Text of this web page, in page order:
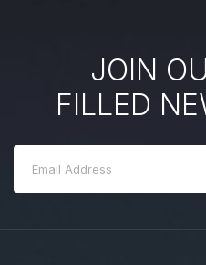
JOIN
FILLED